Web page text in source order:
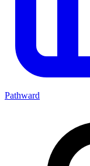
Pathward